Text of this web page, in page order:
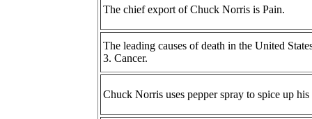
The chief export of Chuck Norris is Pain.
The leading causes of death in the United
3. Cancer.
Chuck Norris uses pepper spray to spice up his